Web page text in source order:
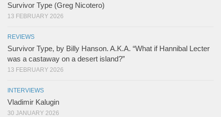
Survivor Type (Greg Nicotero)
13 FEBRUARY 2026
REVIEWS
Survivor Type, by Billy Hanson. A.K.A. “What if Hannibal Lecter
was a castaway on a desert island?”
13 FEBRUARY 2026
INTERVIEWS
Vladimir Kalugin
30 JANUARY 2026